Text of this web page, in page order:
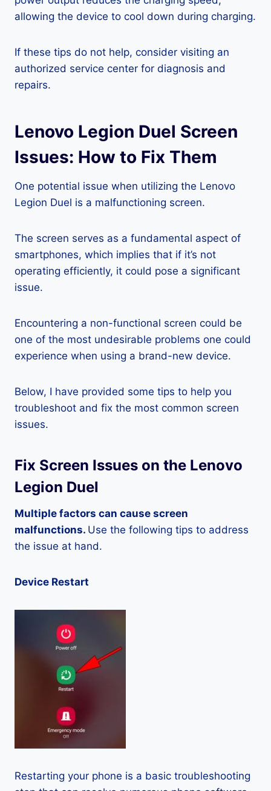
allowing the device to cool down during charging.
If these tips do not help, consider visiting an
authorized service center for diagnosis and
repairs.
Lenovo Legion Duel Screen
Issues: How to Fix Them
One potential issue when utilizing the Lenovo
Legion Duel is a malfunctioning screen.
The screen serves as a fundamental aspect of
smartphones, which implies that if it’s not
operating efficiently, it could pose a significant
issue.
Encountering a non-functional screen could be
one of the most undesirable problems one could
experience when using a brand-new device.
Below, I have provided some tips to help you
troubleshoot and fix the most common screen
issues.
Fix Screen Issues on the Lenovo
Legion Duel
Multiple factors can cause screen
malfunctions. Use the following tips to address
the issue at hand.
Device Restart
Restarting your phone is a basic troubleshooting